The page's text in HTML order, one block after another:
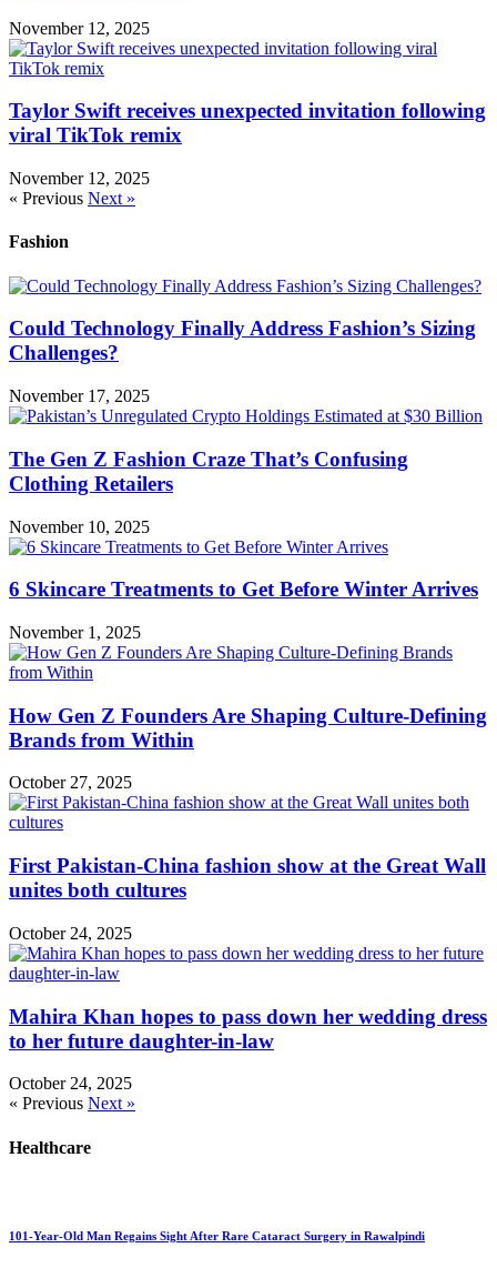
November 12, 2025
Taylor Swift receives unexpected invitation following
viral TikTok remix
November 12, 2025
« Previous Next »
Fashion
Could Technology Finally Address Fashion’s Sizing
Challenges?
November 17, 2025
The Gen Z Fashion Craze That’s Confusing
Clothing Retailers
November 10, 2025
6 Skincare Treatments to Get Before Winter Arrives
November 1, 2025
How Gen Z Founders Are Shaping Culture-Defining
Brands from Within
October 27, 2025
First Pakistan-China fashion show at the Great Wall
unites both cultures
October 24, 2025
Mahira Khan hopes to pass down her wedding dress
to her future daughter-in-law
October 24, 2025
« Previous Next »
Healthcare
101-Year-Old Man Regains Sight After Rare Cataract Surgery in Rawalpindi